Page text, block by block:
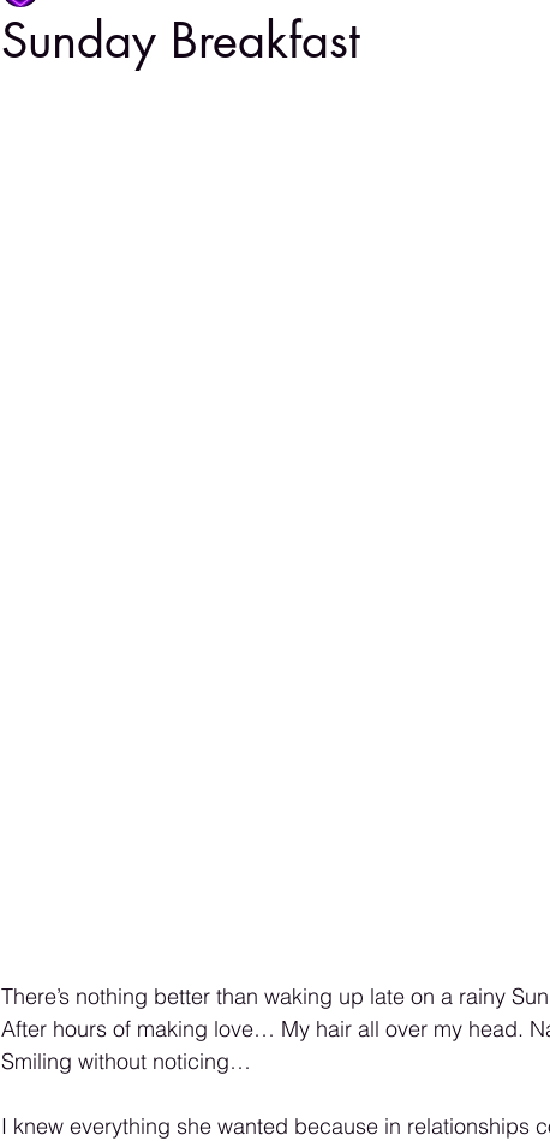
Sunday Breakfast
There’s nothing better than waking up late on a rainy
After hours of making love… My hair all over my head.
Smiling without noticing…
I knew everything she wanted because in relationships